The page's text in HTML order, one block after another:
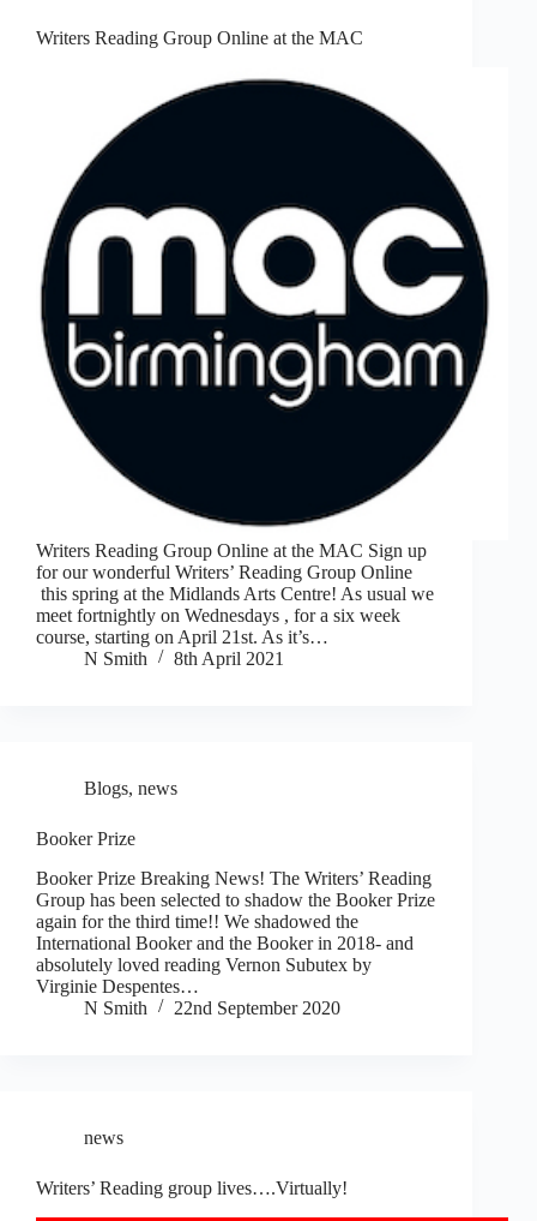
Writers Reading Group Online at the MAC
Writers Reading Group Online at the MAC Sign up
for our wonderful Writers’ Reading Group Online
this spring at the Midlands Arts Centre! As usual we
meet fortnightly on Wednesdays , for a six week
course, starting on April 21st. As it’s…
N Smith
8th April 2021
Blogs, news
Booker Prize
Booker Prize Breaking News! The Writers’ Reading
Group has been selected to shadow the Booker Prize
again for the third time!! We shadowed the
International Booker and the Booker in 2018- and
absolutely loved reading Vernon Subutex by
Virginie Despentes…
N Smith
22nd September 2020
news
Writers’ Reading group lives….Virtually!